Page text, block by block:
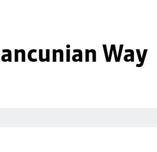
Way